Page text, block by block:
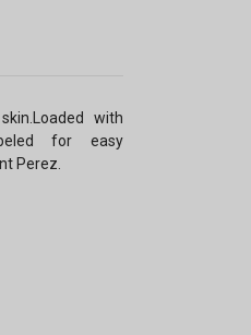
with
for easy
Perez.